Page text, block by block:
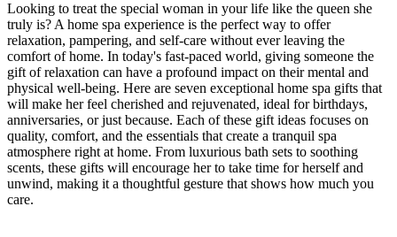
Looking to treat the special woman in your life like the queen she
truly is? A home spa experience is the perfect way to offer
relaxation, pampering, and self-care without ever leaving the
comfort of home. In today's fast-paced world, giving someone the
gift of relaxation can have a profound impact on their mental and
physical well-being. Here are seven exceptional home spa gifts that
will make her feel cherished and rejuvenated, ideal for birthdays,
anniversaries, or just because. Each of these gift ideas focuses on
quality, comfort, and the essentials that create a tranquil spa
atmosphere right at home. From luxurious bath sets to soothing
scents, these gifts will encourage her to take time for herself and
unwind, making it a thoughtful gesture that shows how much you
care.